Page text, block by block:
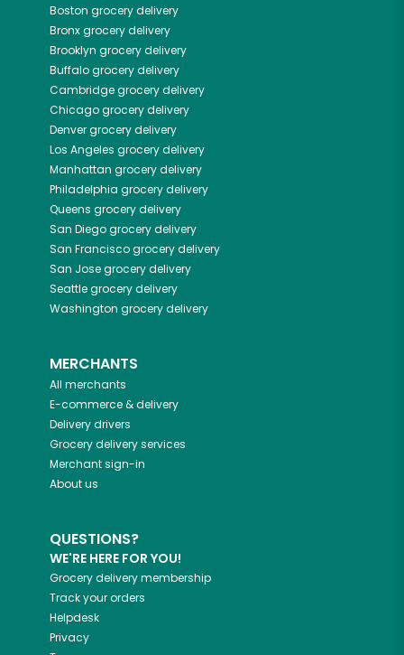
Boston grocery delivery
Bronxgrocery delivery
Brooklyn grocery delivery
Buffalogrocery delivery
Cambridgegrocery delivery
Chicagogrocery delivery
Denvergrocery delivery
Los Angeles grocery delivery
Manhattan grocery delivery
Philadelphia grocery delivery
Queens grocery delivery
San Diegogrocery delivery
San Franciscogrocery delivery
San Josegrocery delivery
Seattlegrocery delivery
Washington grocery delivery
MERCHANTS
All merchants
E-commerce & delivery
Delivery drivers
Grocery delivery services
Merchant sign-in
About us
QUESTIONS?
WE'RE HERE FOR YOU!
Grocery delivery membership
Track your orders
Helpdesk
Privacy